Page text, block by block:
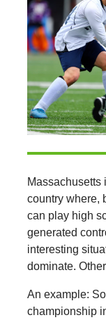
Massachusetts
country where,
can play high
generated
interesting
dominate.
An example:
championship